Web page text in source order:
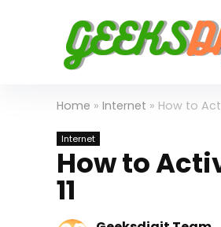
Home » Internet » How to
Internet
How to
11